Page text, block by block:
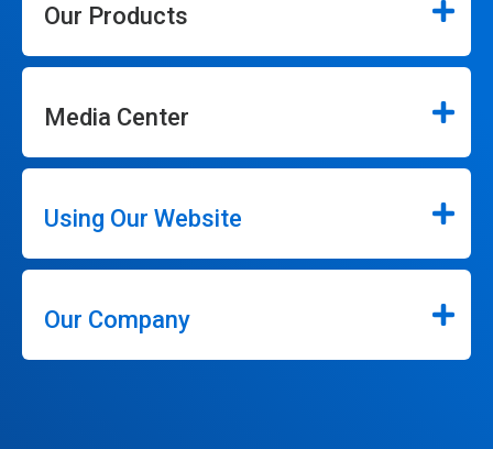
Our Products
Media Center
Using Our Website
Our Company